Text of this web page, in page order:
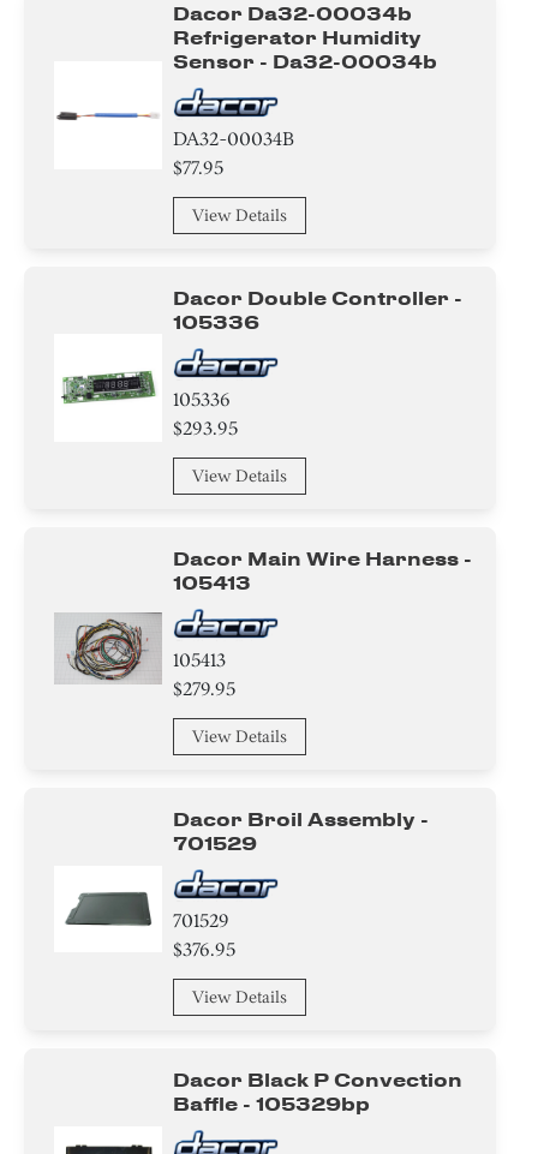
Dacor Da32-00034b
Refrigerator Humidity
Sensor - Da32-00034b
DA32-00034B
$77.95
View Details
Dacor Double Controller -
105336
105336
$293.95
View Details
Dacor Main Wire Harness -
105413
105413
$279.95
View Details
Dacor Broil Assembly -
701529
701529
$376.95
View Details
Dacor Black P Convection
Baffle - 105329bp